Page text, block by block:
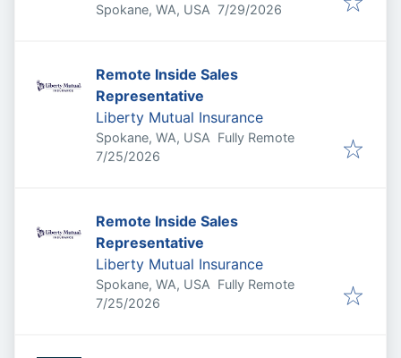
Spokane, WA, USA Published:
7/29/2026
Remote Inside Sales
Representative
Liberty Mutual Insurance
Spokane, WA, USA Fully Remote
Published:
7/25/2026
Remote Inside Sales
Representative
Liberty Mutual Insurance
Spokane, WA, USA Fully Remote
Published:
7/25/2026